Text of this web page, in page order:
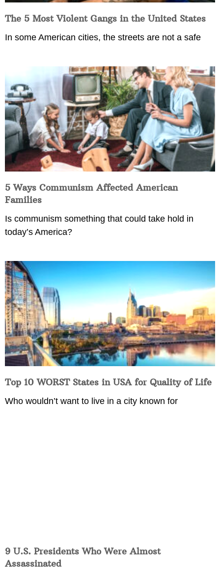
The 5 Most Violent Gangs in the United States
In some American cities, the streets are not a safe
5 Ways Communism Affected American
Families
Is communism something that could take hold in
today’s America?
Top 10 WORST States in USA for Quality of Life
Who wouldn’t want to live in a city known for
9 U.S. Presidents Who Were Almost
Assassinated